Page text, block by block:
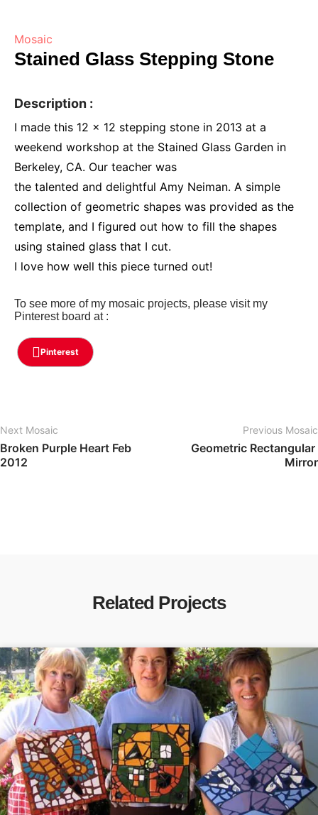
Mosaic
Stained Glass Stepping Stone
Description :
I made this 12 x 12 stepping stone in 2013 at a
weekend workshop at the Stained Glass Garden in
Berkeley, CA. Our teacher was
the talented and delightful Amy Neiman. A simple
collection of geometric shapes was provided as the
template, and I figured out how to fill the shapes
using stained glass that I cut.
I love how well this piece turned out!
To see more of my mosaic projects, please visit my
Pinterest board at :
Pinterest
Previous Mosaic
Geometric Rectangular
Mirror
Next Mosaic
Broken Purple Heart Feb
2012
Related Projects